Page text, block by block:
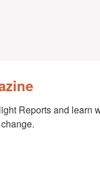
Reports and learn